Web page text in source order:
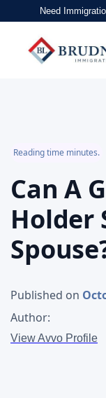
Need
Reading time minutes.
Can A
Holder
Published on
Author:
View Avvo Profile